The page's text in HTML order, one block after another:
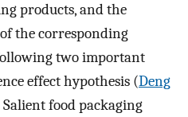
products, and the
the corresponding
two important
effect hypothesis (Deng
Salient food packaging